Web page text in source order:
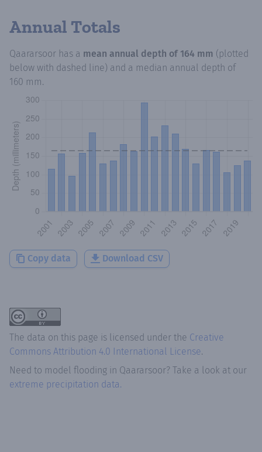
Annual Totals
Qaararsoor has a mean annual depth of 164 mm (plotted
below with dashed line) and a median annual depth of
160 mm.
Copy data Download CSV
The data on this page is licensed under the Creative
Commons Attribution 4.0 International License.
Need to model flooding in Qaararsoor? Take a look at our
extreme precipitation data.